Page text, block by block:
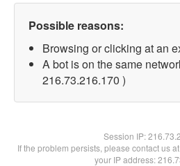
Possible reasons:
Browsing or clicking at an
A bot is on the same
216.73.216.170 )
Session IP:
If the problem persists, please contact us
your IP address: